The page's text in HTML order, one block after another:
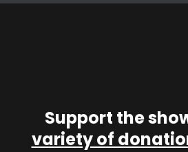
Support the
variety of